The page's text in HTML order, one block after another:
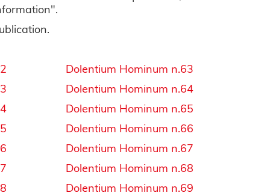
Dolentium Hominum n.63
Dolentium Hominum n.64
Dolentium Hominum n.65
Dolentium Hominum n.66
Dolentium Hominum n.67
Dolentium Hominum n.68
Dolentium Hominum n.69